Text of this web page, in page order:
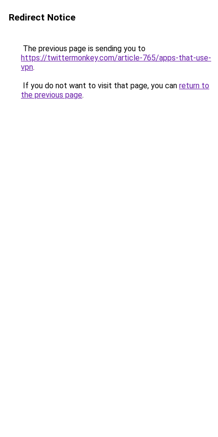
Redirect Notice
The previous page is sending you to
https://twittermonkey.com/article-765/apps-that-use-
vpn.
If you do not want to visit that page, you can return to
the previous page.